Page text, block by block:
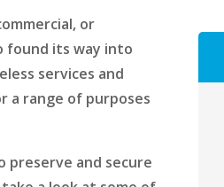
or
found its way into
services and
a range of purposes
preserve and secure